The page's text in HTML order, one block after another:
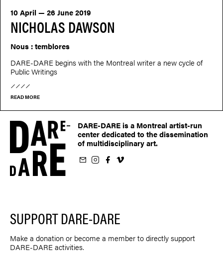
NICHOLAS DAWSON
10 April — 26 June 2019
Nous : temblores
DARE-DARE begins with the Montreal writer a new cycle of
Public Writings
READ MORE
DARE-DARE is a Montreal artist-run
center dedicated to the dissemination
of multidisciplinary art.
newsletter
Instagram
on Facebook
us on Vimeo
SUPPORT DARE-DARE
Make a donation or become a member to directly support
DARE-DARE activities.